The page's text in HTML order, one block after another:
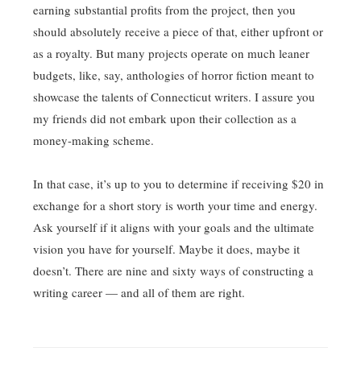
earning substantial profits from the project, then you
should absolutely receive a piece of that, either upfront or
as a royalty. But many projects operate on much leaner
budgets, like, say, anthologies of horror fiction meant to
showcase the talents of Connecticut writers. I assure you
my friends did not embark upon their collection as a
money-making scheme.
In that case, it’s up to you to determine if receiving $20 in
exchange for a short story is worth your time and energy.
Ask yourself if it aligns with your goals and the ultimate
vision you have for yourself. Maybe it does, maybe it
doesn’t. There are nine and sixty ways of constructing a
writing career — and all of them are right.